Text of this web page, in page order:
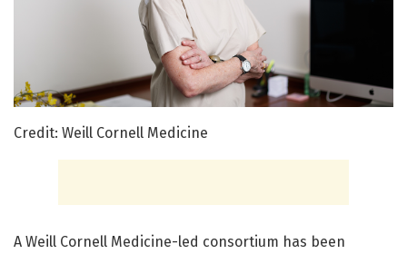
Credit: Weill Cornell Medicine
A Weill Cornell Medicine-led consortium has been